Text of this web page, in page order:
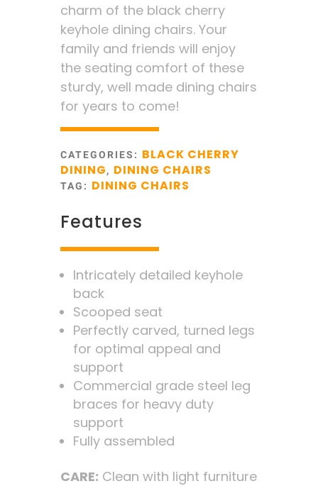
charm of the black cherry
keyhole dining chairs. Your
family and friends will enjoy
the seating comfort of these
sturdy, well made dining chairs
for years to come!
CATEGORIES: BLACK CHERRY
DINING, DINING CHAIRS
TAG: DINING CHAIRS
Features
Intricately detailed keyhole
back
Scooped seat
Perfectly carved, turned legs
for optimal appeal and
support
Commercial grade steel leg
braces for heavy duty
support
Fully assembled
CARE: Clean with light furniture